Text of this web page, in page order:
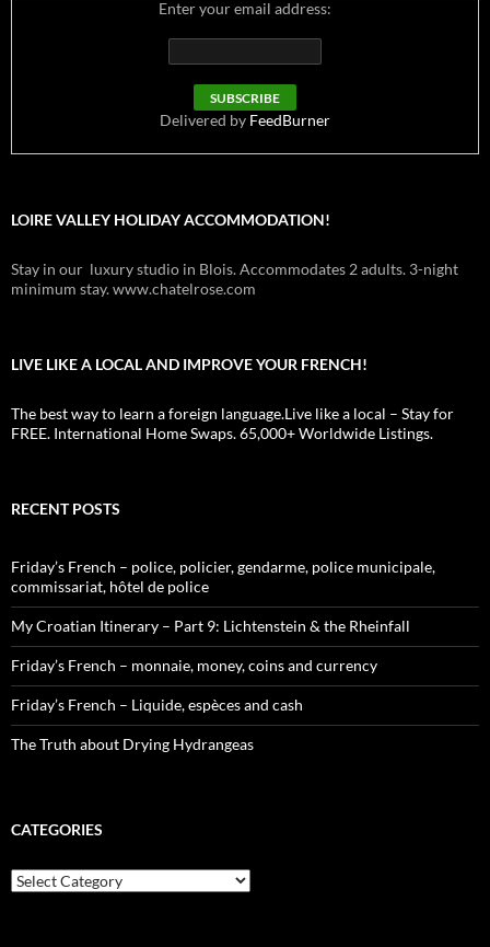
Enter your email address:
Delivered by FeedBurner
LOIRE VALLEY HOLIDAY ACCOMMODATION!
Stay in our luxury studio in Blois. Accommodates 2 adults. 3-night
minimum stay. www.chatelrose.com
LIVE LIKE A LOCAL AND IMPROVE YOUR FRENCH!
The best way to learn a foreign language.Live like a local – Stay for
FREE. International Home Swaps. 65,000+ Worldwide Listings.
RECENT POSTS
Friday’s French – police, policier, gendarme, police municipale,
commissariat, hôtel de police
My Croatian Itinerary – Part 9: Lichtenstein & the Rheinfall
Friday’s French – monnaie, money, coins and currency
Friday’s French – Liquide, espèces and cash
The Truth about Drying Hydrangeas
CATEGORIES
Categories